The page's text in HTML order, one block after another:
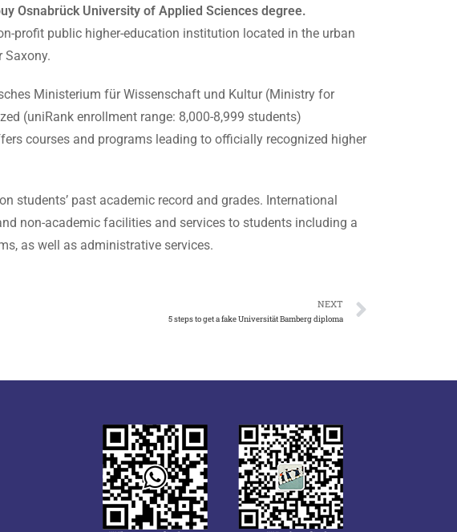
Osnabrück University of Applied Sciences degree.
profit public higher-education institution located in the urban
Saxony.
Ministerium für Wissenschaft und Kultur (Ministry for
(uniRank enrollment range: 8,000-8,999 students)
courses and programs leading to officially recognized higher
students’ past academic record and grades. International
non-academic facilities and services to students including a
as well as administrative services.
NEXT
5 steps to get a fake Universität Bamberg diploma